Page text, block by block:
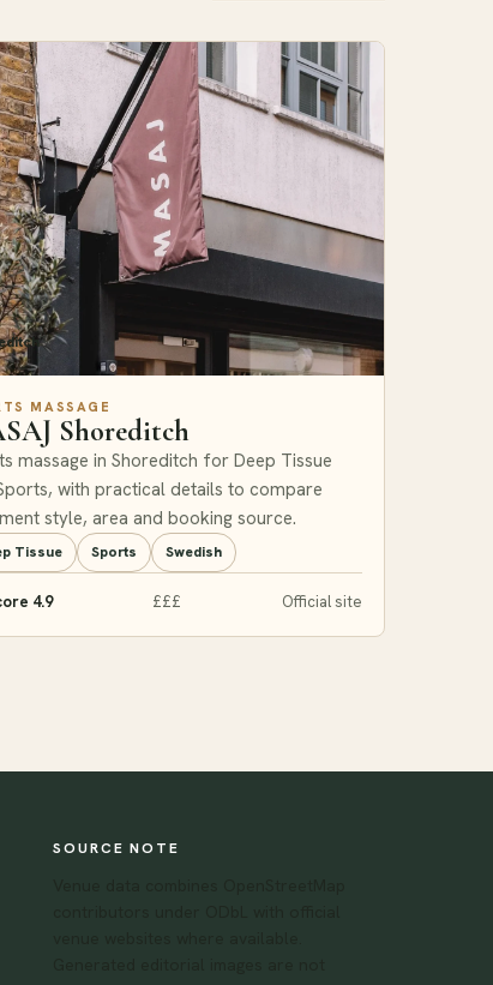
MASSAGE
Shoreditch
massage in Shoreditch for Deep Tissue
with practical details to compare
style, area and booking source.
Tissue Sports Swedish
4.9 £££ Official site
SOURCE NOTE